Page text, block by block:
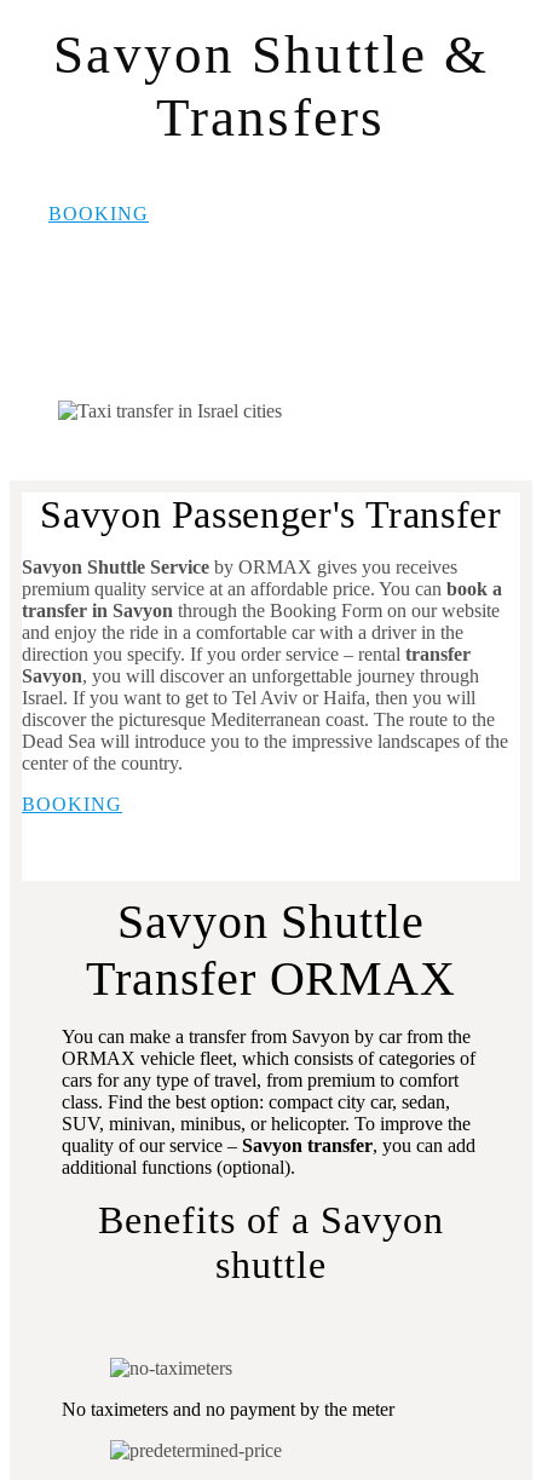
Savyon Shuttle &
Transfers
BOOKING
Savyon Passenger's Transfer
Savyon Shuttle Service by ORMAX gives you receives
premium quality service at an affordable price. You can book a
transfer in Savyon through the Booking Form on our website
and enjoy the ride in a comfortable car with a driver in the
direction you specify. If you order service – rental transfer
Savyon, you will discover an unforgettable journey through
Israel. If you want to get to Tel Aviv or Haifa, then you will
discover the picturesque Mediterranean coast. The route to the
Dead Sea will introduce you to the impressive landscapes of the
center of the country.
BOOKING
Savyon Shuttle
Transfer ORMAX
You can make a transfer from Savyon by car from the
ORMAX vehicle fleet, which consists of categories of
cars for any type of travel, from premium to comfort
class. Find the best option: compact city car, sedan,
SUV, minivan, minibus, or helicopter. To improve the
quality of our service –Savyon transfer, you can add
additional functions (optional).
Benefits of a Savyon
shuttle
No taximeters and no payment by the meter